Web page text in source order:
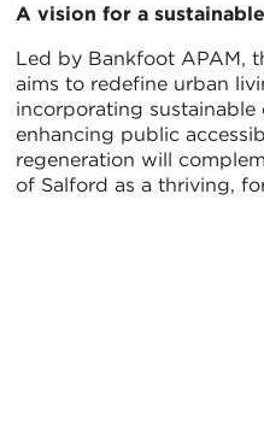
A vision for a
Led by Bankfoot APAM,
aims to redefine urban
incorporating
enhancing public
regeneration will
of Salford as a thriving,